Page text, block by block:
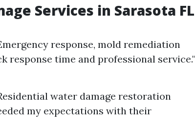
Services in Sarasota FL
response, mold remediation
response time and professional service."
water damage restoration
my expectations with their